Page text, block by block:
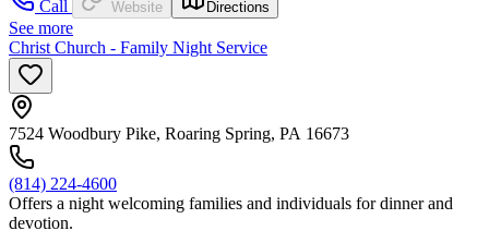
Call
Website Directions
See more
Christ Church - Family Night Service
7524 Woodbury Pike, Roaring Spring, PA 16673
(814) 224-4600
Offers a night welcoming families and individuals for dinner and
devotion.